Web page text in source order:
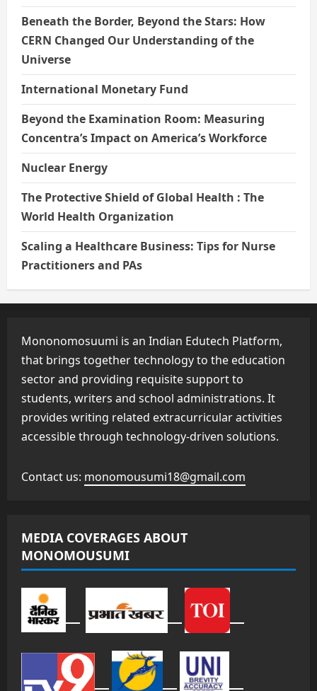
Beneath the Border, Beyond the Stars: How
CERN Changed Our Understanding of the
Universe
International Monetary Fund
Beyond the Examination Room: Measuring
Concentra’s Impact on America’s Workforce
Nuclear Energy
The Protective Shield of Global Health : The
World Health Organization
Scaling a Healthcare Business: Tips for Nurse
Practitioners and PAs
Mononomosuumi is an Indian Edutech Platform,
that brings together technology to the education
sector and providing requisite support to
students, writers and school administrations. It
provides writing related extracurricular activities
accessible through technology-driven solutions.
Contact us: monomousumi18@gmail.com
MEDIA COVERAGES ABOUT
MONOMOUSUMI